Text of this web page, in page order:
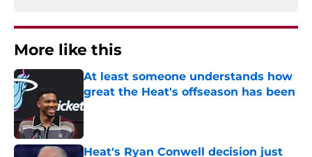
More like this
At least someone understands how
great the Heat's offseason has been
Published by on Invalid Date
Heat's Ryan Conwell decision just